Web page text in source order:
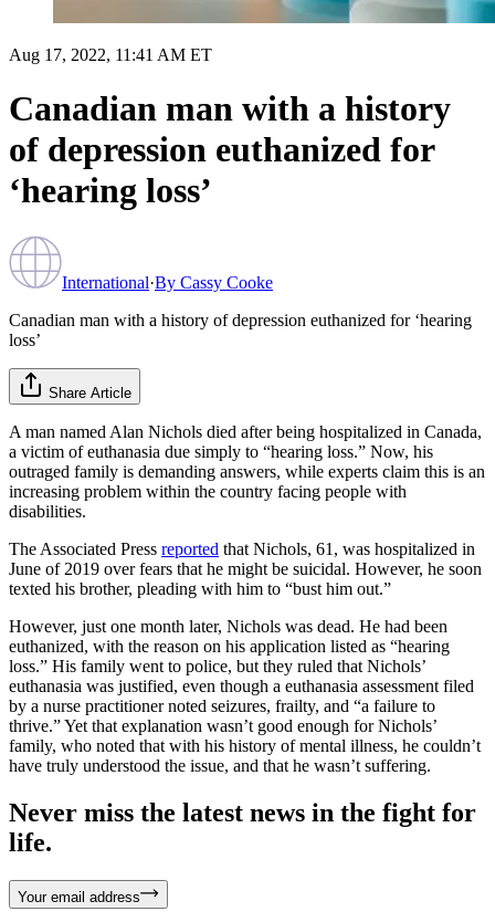
Aug 17, 2022, 11:41 AM ET
Canadian man with a history
of depression euthanized for
‘hearing loss’
International·By Cassy Cooke
Canadian man with a history of depression euthanized for ‘hearing
loss’
Share Article
A man named Alan Nichols died after being hospitalized in Canada,
a victim of euthanasia due simply to “hearing loss.” Now, his
outraged family is demanding answers, while experts claim this is an
increasing problem within the country facing people with
disabilities.
The Associated Press reported that Nichols, 61, was hospitalized in
June of 2019 over fears that he might be suicidal. However, he soon
texted his brother, pleading with him to “bust him out.”
However, just one month later, Nichols was dead. He had been
euthanized, with the reason on his application listed as “hearing
loss.” His family went to police, but they ruled that Nichols’
euthanasia was justified, even though a euthanasia assessment filed
by a nurse practitioner noted seizures, frailty, and “a failure to
thrive.” Yet that explanation wasn’t good enough for Nichols’
family, who noted that with his history of mental illness, he couldn’t
have truly understood the issue, and that he wasn’t suffering.
Never miss the latest news in the fight for
life.
Your email address